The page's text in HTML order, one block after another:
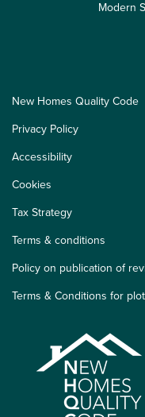
Modern
New Homes Quality Code
Privacy Policy
Accessibility
Cookies
Tax Strategy
Terms & conditions
Policy on publication of
Terms & Conditions for